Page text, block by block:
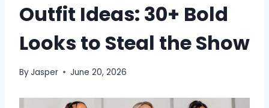
Outfit Ideas: 30+ Bold
Looks to Steal the Show
ByJasper June 20, 2026